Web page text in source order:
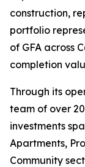
construction,
portfolio
of GFA across
completion
Through its
team of over
investments
Apartments,
Community